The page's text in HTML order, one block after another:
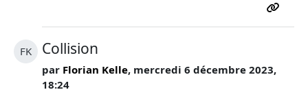
FK Collision
par Florian Kelle, mercredi 6 décembre 2023,
18:24